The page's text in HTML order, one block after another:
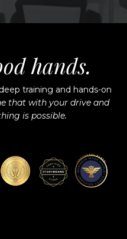
hands.
training and hands-on
that with your drive and
is possible.